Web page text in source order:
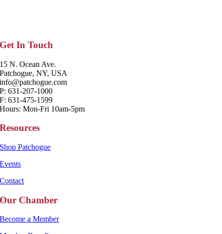
Get In Touch
15 N. Ocean Ave.
Patchogue, NY, USA
info@patchogue.com
P: 631-207-1000
F: 631-475-1599
Hours: Mon-Fri 10am-5pm
Resources
Shop Patchogue
Events
Contact
Our Chamber
Become a Member